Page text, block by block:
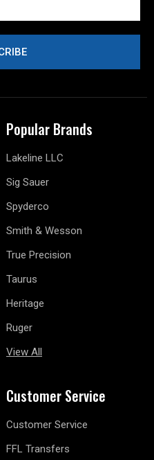
Popular Brands
Lakeline LLC
Sig Sauer
Spyderco
Smith & Wesson
True Precision
Taurus
Heritage
Ruger
View All
Customer Service
Customer Service
FFL Transfers